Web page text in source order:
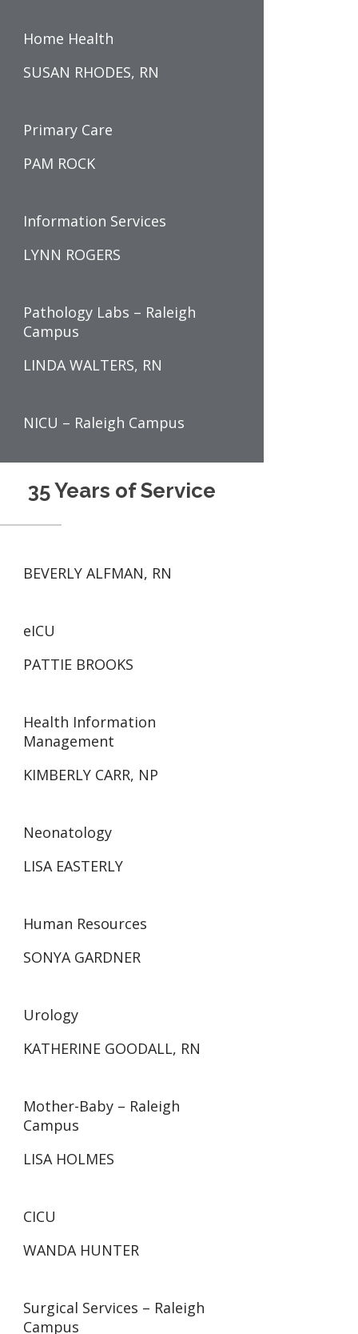
Home Health
SUSAN RHODES, RN
Primary Care
PAM ROCK
Information Services
LYNN ROGERS
Pathology Labs – Raleigh
Campus
LINDA WALTERS, RN
NICU – Raleigh Campus
35 Years of Service
BEVERLY ALFMAN, RN
eICU
PATTIE BROOKS
Health Information
Management
KIMBERLY CARR, NP
Neonatology
LISA EASTERLY
Human Resources
SONYA GARDNER
Urology
KATHERINE GOODALL, RN
Mother-Baby – Raleigh
Campus
LISA HOLMES
CICU
WANDA HUNTER
Surgical Services – Raleigh
Campus